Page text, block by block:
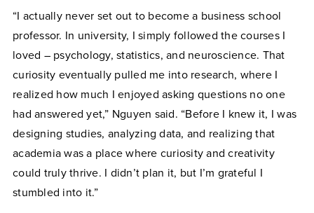
“I actually never set out to become a business school
professor. In university, I simply followed the courses I
loved – psychology, statistics, and neuroscience. That
curiosity eventually pulled me into research, where I
realized how much I enjoyed asking questions no one
had answered yet,” Nguyen said. “Before I knew it, I was
designing studies, analyzing data, and realizing that
academia was a place where curiosity and creativity
could truly thrive. I didn’t plan it, but I’m grateful I
stumbled into it.”